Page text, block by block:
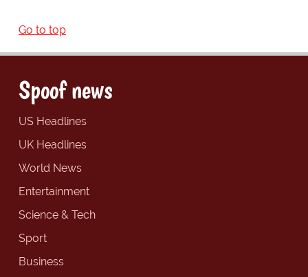
Go to top
Spoof news
US Headlines
UK Headlines
World News
Entertainment
Science & Tech
Sport
Business